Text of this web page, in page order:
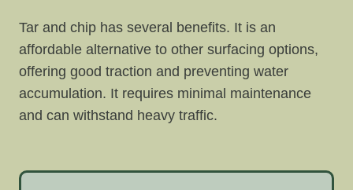
Tar and chip has several benefits. It is an
affordable alternative to other surfacing options,
offering good traction and preventing water
accumulation. It requires minimal maintenance
and can withstand heavy traffic.